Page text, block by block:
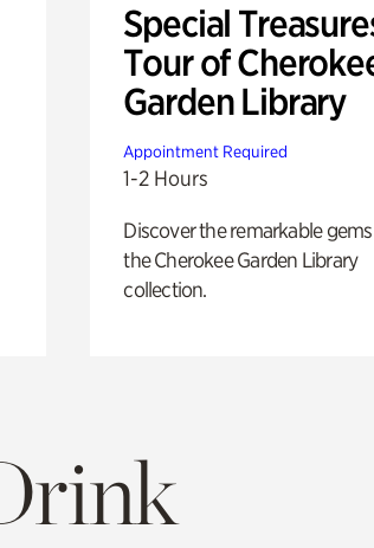
Special
Tour of
Garden Library
Appointment Required
1-2 Hours
Discover the remarkable
the Cherokee Garden Library
collection.